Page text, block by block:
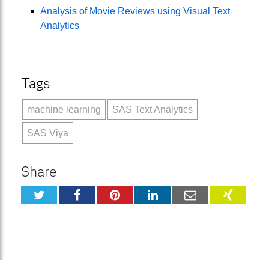
Analysis of Movie Reviews using Visual Text
Analytics
Tags
machine learning SAS Text Analytics
SAS Viya
Share
TwitterFacebookPinterestLinkedInEmail